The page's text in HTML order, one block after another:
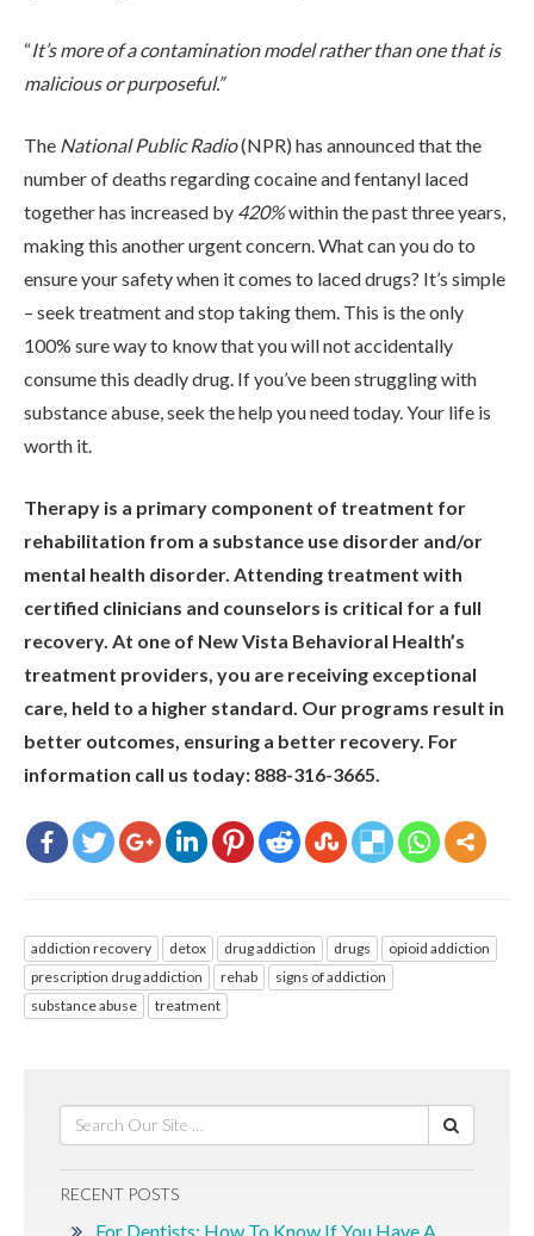
“It’s more of a contamination model rather than one that is
malicious or purposeful.”
The National Public Radio(NPR) has announced that the
number of deaths regarding cocaine and fentanyl laced
together has increased by 420%within the past three years,
making this another urgent concern. What can you do to
ensure your safety when it comes to laced drugs? It’s simple
– seek treatment and stop taking them. This is the only
100% sure way to know that you will not accidentally
consume this deadly drug. If you’ve been struggling with
substance abuse, seek the help you need today. Your life is
worth it.
Therapy is a primary component of treatment for
rehabilitation from a substance use disorder and/or
mental health disorder. Attending treatment with
certified clinicians and counselors is critical for a full
recovery. At one of New Vista Behavioral Health’s
treatment providers, you are receiving exceptional
care, held to a higher standard. Our programs result in
better outcomes, ensuring a better recovery. For
information call us today: 888-316-3665.
addiction recovery detox drug addiction drugs
opioid addiction
prescription drug addiction
rehab
signs of addiction
substance abuse
treatment
RECENT POSTS
For Dentists: How To Know If You Have A